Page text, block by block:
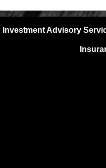
Investment Advisory